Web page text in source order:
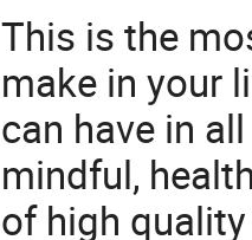
This is the
make in your
can have in
mindful,
of high